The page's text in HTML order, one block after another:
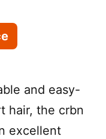
and easy-
hair, the crbn
excellent